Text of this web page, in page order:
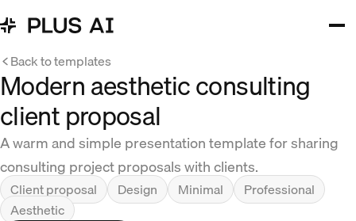
Back to templates
Modern aesthetic consulting
client proposal
A warm and simple presentation template for sharing
consulting project proposals with clients.
Client proposal Design Minimal
Professional
Aesthetic